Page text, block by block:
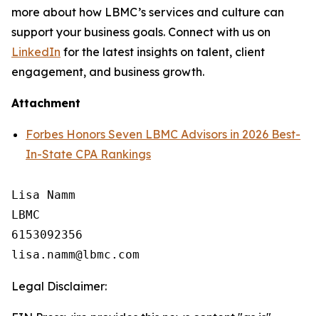
more about how LBMC’s services and culture can
support your business goals. Connect with us on
LinkedIn for the latest insights on talent, client
engagement, and business growth.
Attachment
Forbes Honors Seven LBMC Advisors in 2026 Best-
In-State CPA Rankings
Lisa Namm
LBMC
6153092356
Legal Disclaimer: